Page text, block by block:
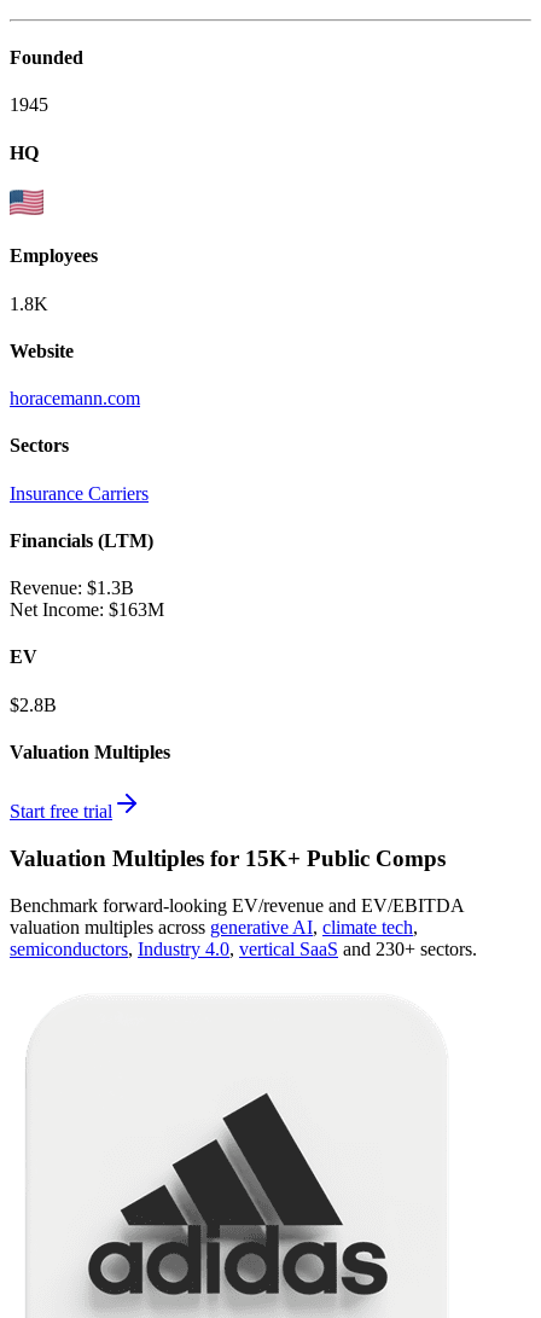
Founded
1945
HQ
Employees
1.8K
Website
horacemann.com
Sectors
Insurance Carriers
Financials (LTM)
Revenue: $1.3B
Net Income: $163M
EV
$2.8B
Valuation Multiples
Start free trial
Valuation Multiples for 15K+ Public Comps
Benchmark forward-looking EV/revenue and EV/EBITDA
valuation multiples across generative AI, climate tech,
semiconductors, Industry 4.0, vertical SaaS and 230+ sectors.